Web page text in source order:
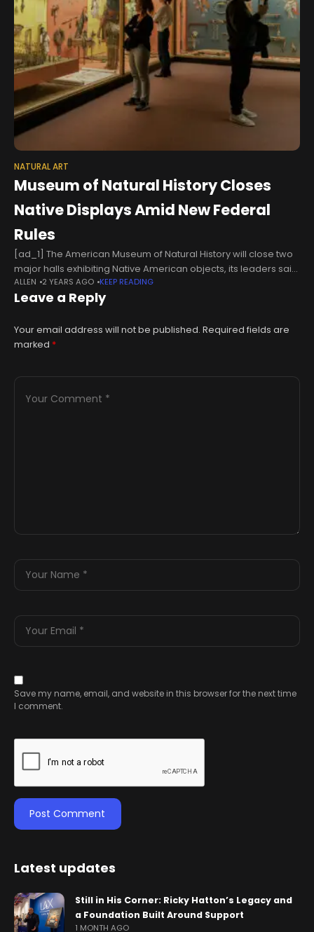
NATURAL ART
Museum of Natural History Closes
Native Displays Amid New Federal
Rules
[ad_1] The American Museum of Natural History will close two
major halls exhibiting Native American objects, its leaders said
on Friday, in a dramatic response to new federal regulations
that
ALLEN 2 YEARS AGO KEEP READING
Leave a Reply
Your email address will not be published. Required fields are
marked *
Save my name, email, and website in this browser for the next time
I comment.
Latest updates
Still in His Corner: Ricky Hatton’s Legacy and
a Foundation Built Around Support
1 MONTH AGO